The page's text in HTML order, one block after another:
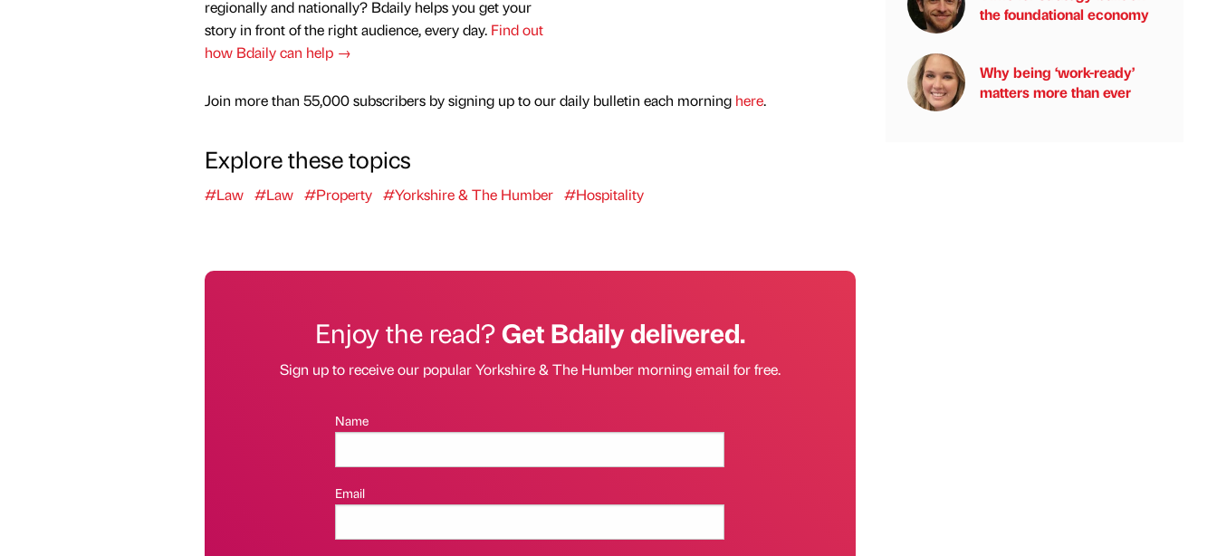
regionally and nationally? Bdaily helps you get your
story in front of the right audience, every day. Find out
how Bdaily can help →
Join more than 55,000 subscribers by signing up to our daily bulletin each morning here.
Explore these topics
#Law #Law #Property #Yorkshire & The Humber #Hospitality
Enjoy the read?Get Bdaily delivered.
Sign up to receive our popular Yorkshire & The Humber morning email for free.
Name
Email
the foundational economy
Why being ‘work-ready’
matters more than ever